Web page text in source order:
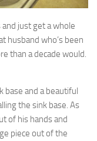
just get a whole
husband who’s been
than a decade would.
base and a beautiful
the sink base. As
of his hands and
piece out of the